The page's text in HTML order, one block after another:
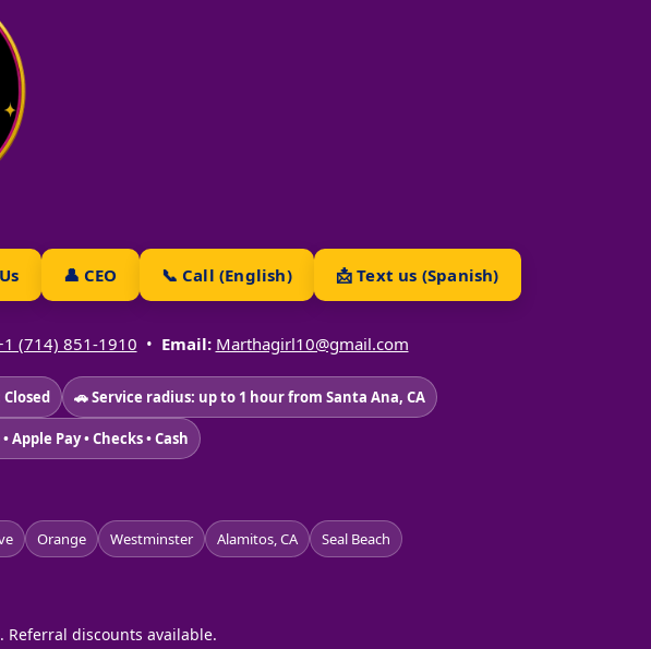
👤 CEO 📞 Call (English) 📩 Text us (Spanish)
(714) 851-1910 • Email: Marthagirl10@gmail.com
Closed 🚗 Service radius: up to 1 hour from Santa Ana, CA
Apple Pay • Checks • Cash
Orange Westminster Alamitos, CA
Seal Beach
Referral discounts available.